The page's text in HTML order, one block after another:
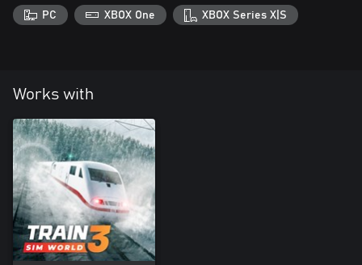
PC XBOX One XBOX Series X|S
Works with